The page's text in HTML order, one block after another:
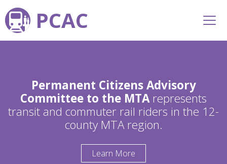
PCAC
Permanent Citizens Advisory
Committee to the MTArepresents
transit and commuter rail riders in the 12-
county MTA region.
Learn More